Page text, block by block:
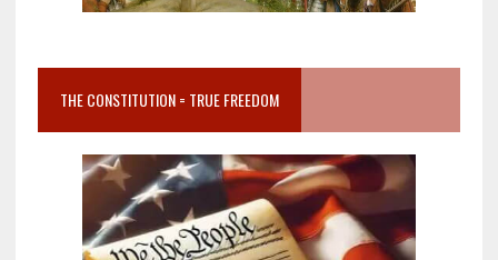
THE CONSTITUTION = TRUE FREEDOM